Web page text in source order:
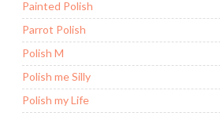
Painted Polish
Parrot Polish
Polish M
Polish me Silly
Polish my Life